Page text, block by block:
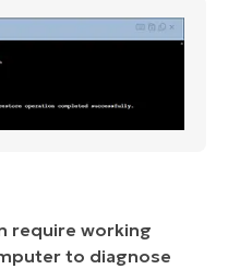
require working
to diagnose